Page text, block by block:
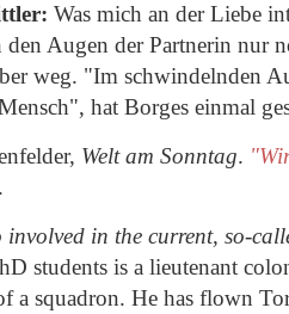
Was mich an der Liebe
Augen der Partnerin nur
weg. "Im schwindelnden
hat Borges einmal
Welt am Sonntag.
.
involved in the current, so-
students is a lieutenant
a squadron. He has flown